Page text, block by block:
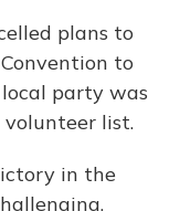
plans to
to
party was
volunteer list.
in the